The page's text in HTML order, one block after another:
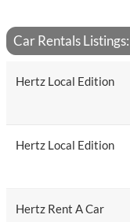
Car Rentals Listings:
Hertz Local Edition
Hertz Local Edition
Hertz Rent A Car